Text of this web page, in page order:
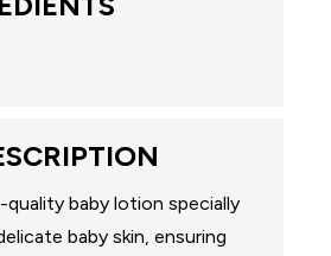
quality baby lotion specially
baby skin, ensuring